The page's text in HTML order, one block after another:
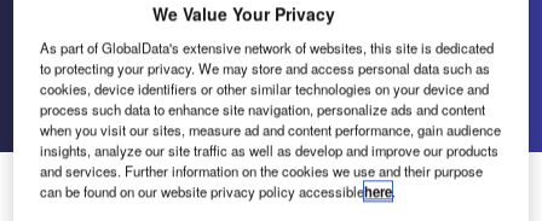
atg airports
Go back Send enquiry
atg Airports Expand AGL Spares Service
We Value Your Privacy
As part of GlobalData's extensive network of websites, this site is dedicated
to protecting your privacy. We may store and access personal data such as
cookies, device identifiers or other similar technologies on your device and
process such data to enhance site navigation, personalize ads and content
when you visit our sites, measure ad and content performance, gain audience
insights, analyze our site traffic as well as develop and improve our products
and services. Further information on the cookies we use and their purpose
can be found on our website privacy policy accessiblehere.